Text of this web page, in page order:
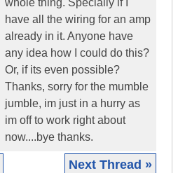
whole thing. Specially if I
have all the wiring for an amp
already in it. Anyone have
any idea how I could do this?
Or, if its even possible?
Thanks, sorry for the mumble
jumble, im just in a hurry as
im off to work right about
now....bye thanks.
Next Thread »